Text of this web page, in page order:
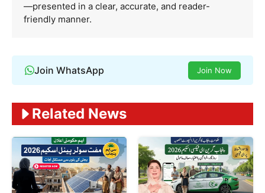
—presented in a clear, accurate, and reader-
friendly manner.
Join WhatsApp Join Now
Related News